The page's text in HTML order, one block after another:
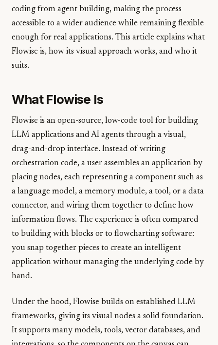
coding from agent building, making the process
accessible to a wider audience while remaining flexible
enough for real applications. This article explains what
Flowise is, how its visual approach works, and who it
suits.
What Flowise Is
Flowise is an open-source, low-code tool for building
LLM applications and AI agents through a visual,
drag-and-drop interface. Instead of writing
orchestration code, a user assembles an application by
placing nodes, each representing a component such as
a language model, a memory module, a tool, or a data
connector, and wiring them together to define how
information flows. The experience is often compared
to building with blocks or to flowcharting software:
you snap together pieces to create an intelligent
application without managing the underlying code by
hand.
Under the hood, Flowise builds on established LLM
frameworks, giving its visual nodes a solid foundation.
It supports many models, tools, vector databases, and